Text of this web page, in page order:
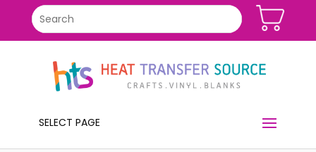
SELECT PAGE